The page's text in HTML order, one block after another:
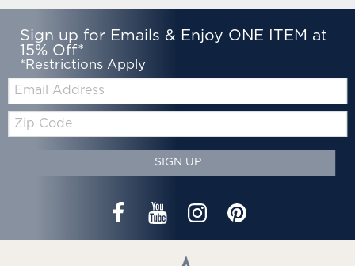
Sign up for Emails & Enjoy ONE ITEM at
15% Off*
*Restrictions Apply
Email:
Zip
Code
SIGN UP